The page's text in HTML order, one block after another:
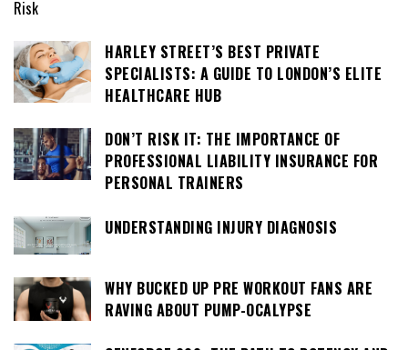
HARLEY STREET’S BEST PRIVATE
SPECIALISTS: A GUIDE TO LONDON’S ELITE
HEALTHCARE HUB
DON’T RISK IT: THE IMPORTANCE OF
PROFESSIONAL LIABILITY INSURANCE FOR
PERSONAL TRAINERS
UNDERSTANDING INJURY DIAGNOSIS
WHY BUCKED UP PRE WORKOUT FANS ARE
RAVING ABOUT PUMP-OCALYPSE